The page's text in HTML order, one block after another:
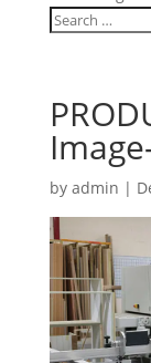
by admin |